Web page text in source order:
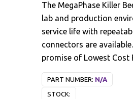
The MegaPhase Killer
lab and production
service life with
connectors are
promise of Lowest Cost
PART NUMBER: N/A
STOCK: